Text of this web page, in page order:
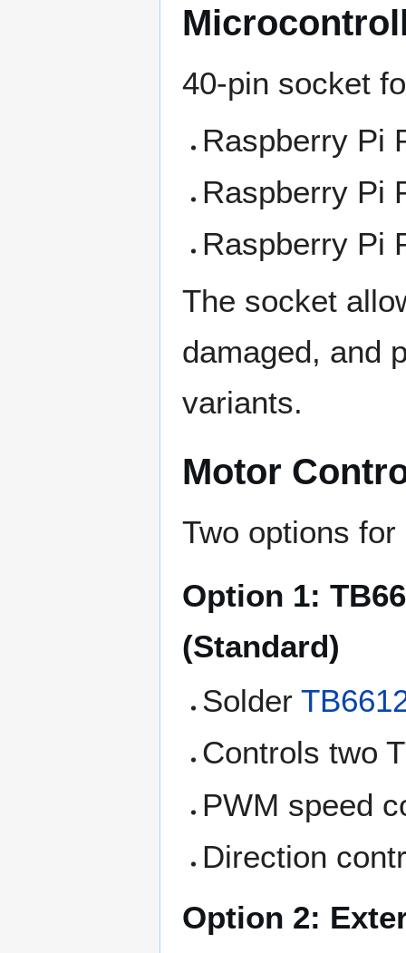
40-pin socket
Raspberry Pi
Raspberry Pi
Raspberry Pi
The socket
damaged, and
variants.
Motor
Two options
Option 1:
(Standard)
Solder
Controls two
PWM speed
Direction
Option 2: